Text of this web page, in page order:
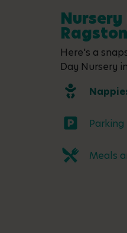
Here's a
Day Nursery
Parking
Meals